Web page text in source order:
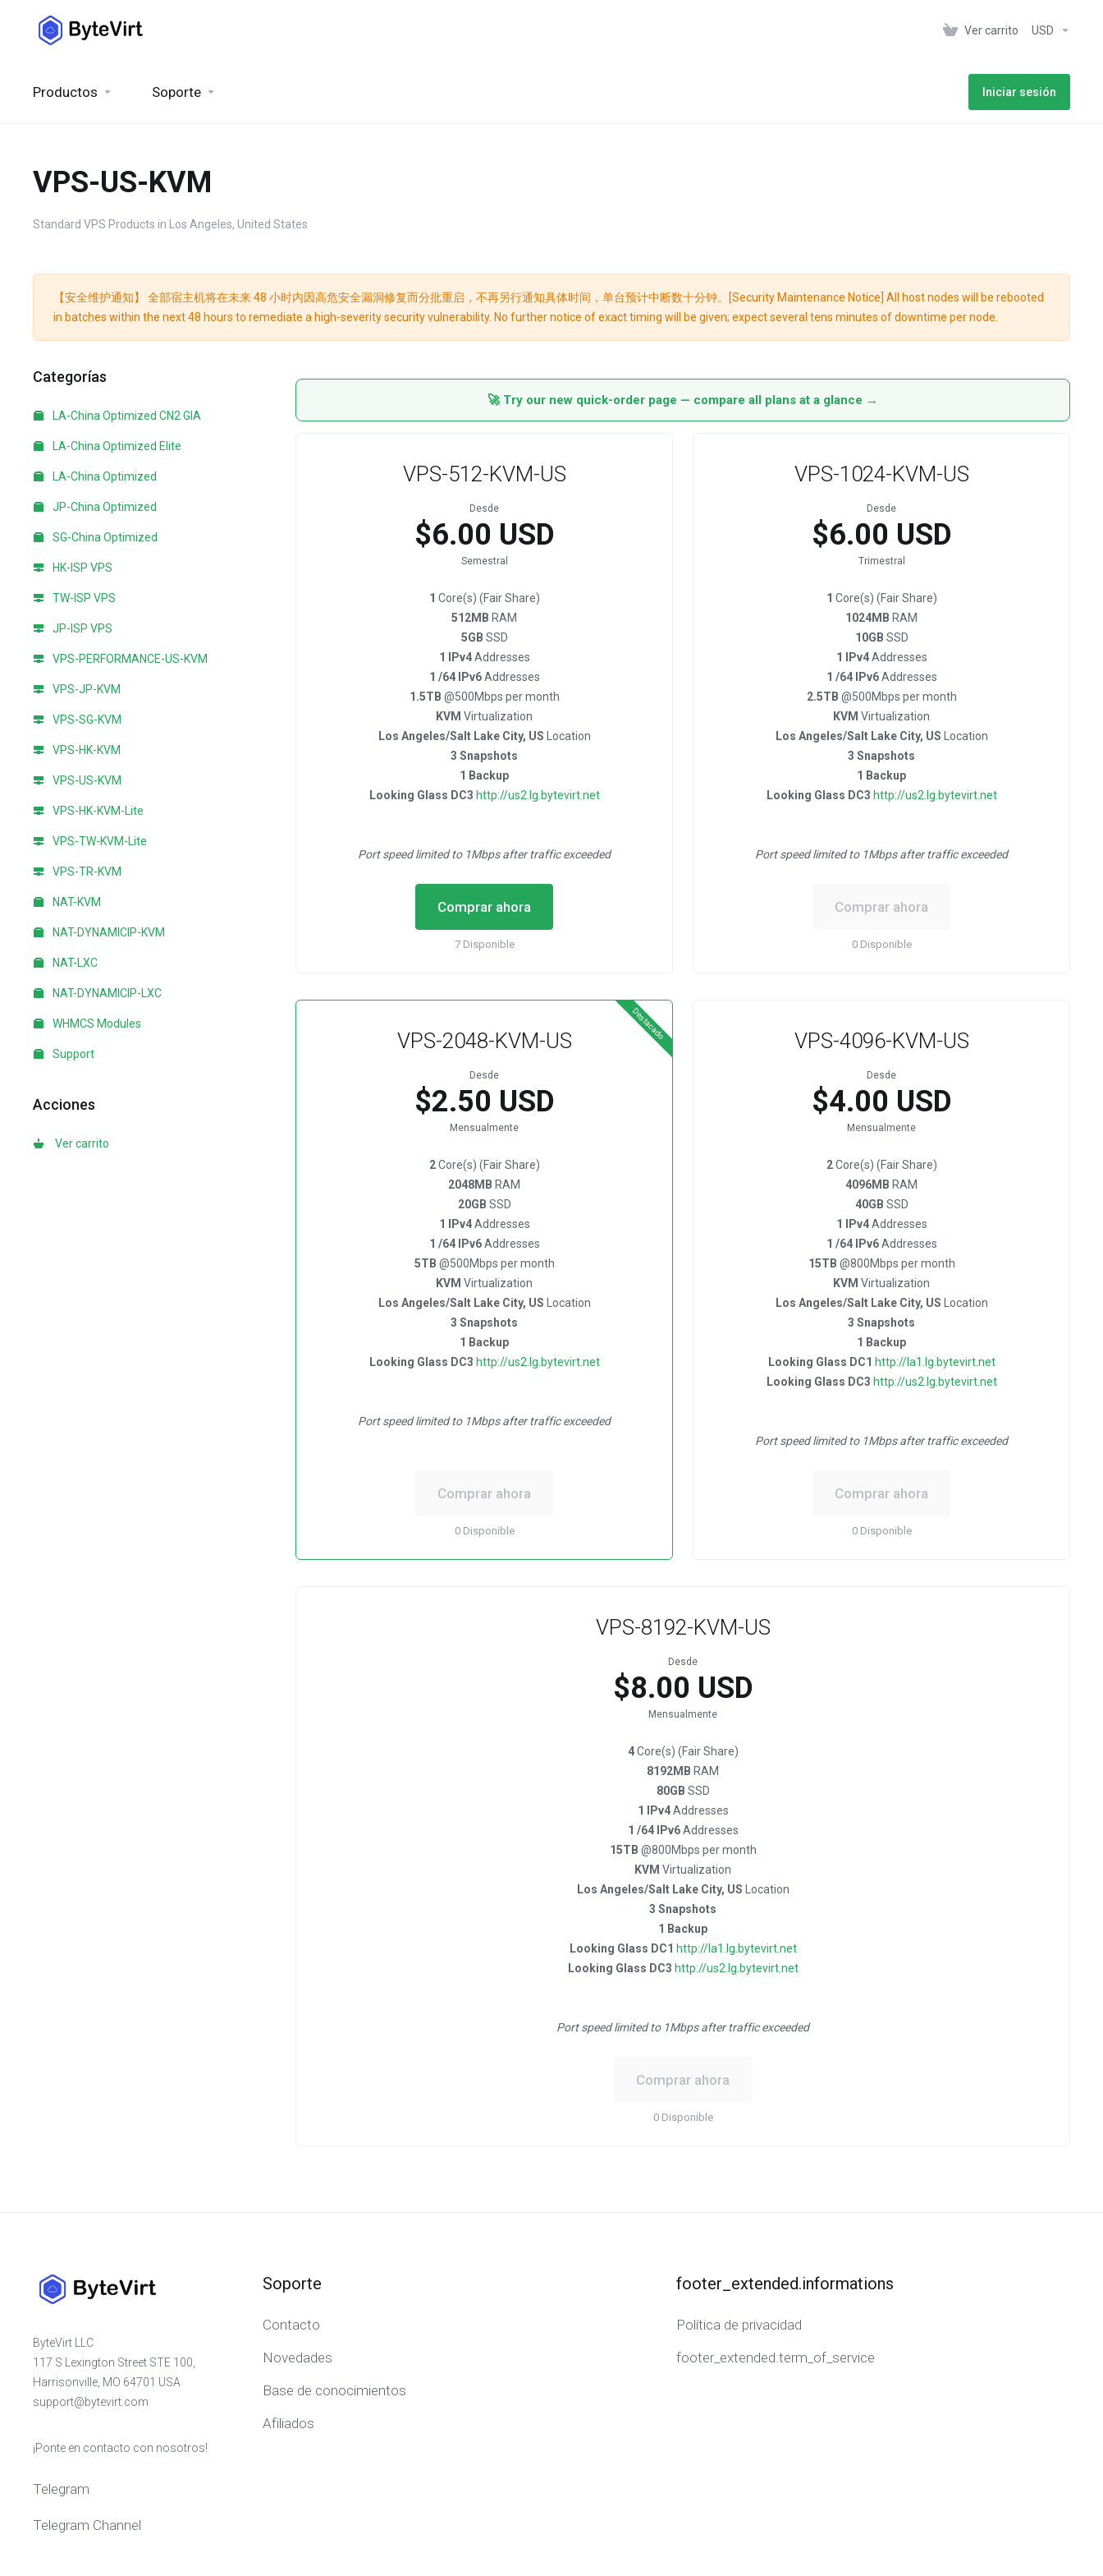
Ver carrito USD
Productos Soporte Iniciar sesión
VPS-US-KVM
Standard VPS Products in Los Angeles, United States
【安全维护通知】 全部宿主机将在未来 48 小时内因高危安全漏洞修复而分批重启，不再另行通知具体时间，单台预计中断数十分钟。[Security Maintenance Notice] All host nodes will be rebooted
in batches within the next 48 hours to remediate a high-severity security vulnerability. No further notice of exact timing will be given; expect several tens minutes of downtime per node.
Categorías
LA-China Optimized CN2 GIA
LA-China Optimized Elite
LA-China Optimized
JP-China Optimized
SG-China Optimized
HK-ISP VPS
TW-ISP VPS
JP-ISP VPS
VPS-PERFORMANCE-US-KVM
VPS-JP-KVM
VPS-SG-KVM
VPS-HK-KVM
VPS-US-KVM
VPS-HK-KVM-Lite
VPS-TW-KVM-Lite
VPS-TR-KVM
NAT-KVM
NAT-DYNAMICIP-KVM
NAT-LXC
NAT-DYNAMICIP-LXC
WHMCS Modules
Support
Acciones
Ver carrito
🚀 Try our new quick-order page — compare all plans at a glance →
VPS-512-KVM-US
Desde
$6.00 USD
Semestral
1 Core(s) (Fair Share)
512MB RAM
5GB SSD
1 IPv4Addresses
1 /64 IPv6Addresses
1.5TB @500Mbps per month
KVM Virtualization
Los Angeles/Salt Lake City, US Location
3 Snapshots
1 Backup
Looking Glass DC3 http://us2.lg.bytevirt.net
Port speed limited to 1Mbps after traffic exceeded
Comprar ahora
7 Disponible
VPS-1024-KVM-US
Desde
$6.00 USD
Trimestral
1 Core(s) (Fair Share)
1024MB RAM
10GB SSD
1 IPv4Addresses
1 /64 IPv6Addresses
2.5TB @500Mbps per month
KVM Virtualization
Los Angeles/Salt Lake City, US Location
3 Snapshots
1 Backup
Looking Glass DC3 http://us2.lg.bytevirt.net
Port speed limited to 1Mbps after traffic exceeded
Comprar ahora
0 Disponible
Destacado
VPS-2048-KVM-US
Desde
$2.50 USD
Mensualmente
2Core(s) (Fair Share)
2048MB RAM
20GB SSD
1 IPv4Addresses
1 /64 IPv6Addresses
5TB @500Mbps per month
KVM Virtualization
Los Angeles/Salt Lake City, US Location
3 Snapshots
1 Backup
Looking Glass DC3 http://us2.lg.bytevirt.net
Port speed limited to 1Mbps after traffic exceeded
Comprar ahora
0 Disponible
VPS-4096-KVM-US
Desde
$4.00 USD
Mensualmente
2Core(s) (Fair Share)
4096MB RAM
40GB SSD
1 IPv4Addresses
1 /64 IPv6Addresses
15TB @800Mbps per month
KVM Virtualization
Los Angeles/Salt Lake City, US Location
3 Snapshots
1 Backup
Looking Glass DC1 http://la1.lg.bytevirt.net
Looking Glass DC3 http://us2.lg.bytevirt.net
Port speed limited to 1Mbps after traffic exceeded
Comprar ahora
0 Disponible
VPS-8192-KVM-US
Desde
$8.00 USD
Mensualmente
4Core(s) (Fair Share)
8192MB RAM
80GB SSD
1 IPv4Addresses
1 /64 IPv6Addresses
15TB @800Mbps per month
KVM Virtualization
Los Angeles/Salt Lake City, US Location
3 Snapshots
1 Backup
Looking Glass DC1 http://la1.lg.bytevirt.net
Looking Glass DC3 http://us2.lg.bytevirt.net
Port speed limited to 1Mbps after traffic exceeded
Comprar ahora
0 Disponible
ByteVirt LLC
117 S Lexington Street STE 100,
Harrisonville, MO 64701 USA
support@bytevirt.com
¡Ponte en contacto con nosotros!
Telegram
Telegram Channel
Soporte
Contacto
Novedades
Base de conocimientos
Afiliados
footer_extended.informations
Política de privacidad
footer_extended.term_of_service